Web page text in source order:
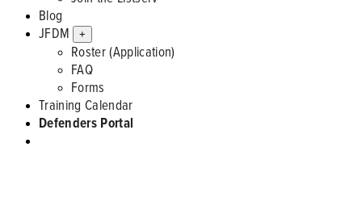
Blog
JFDM
+
Roster (Application)
FAQ
Forms
Training Calendar
Defenders Portal